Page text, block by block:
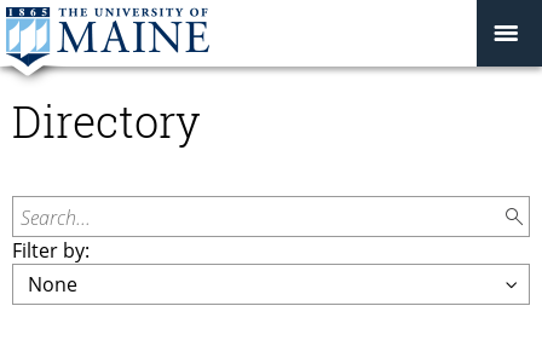
Directory
Search...
Filter by: